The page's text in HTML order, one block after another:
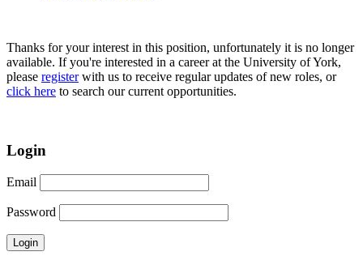
Thanks for your interest in this position, unfortunately it is no longer
available. If you're interested in a career at the University of York,
please registerwith us to receive regular updates of new roles, or
click here to search our current opportunities.
Login
Email
Password